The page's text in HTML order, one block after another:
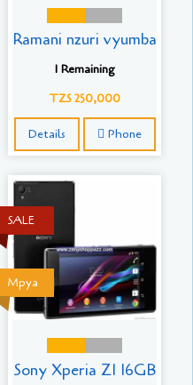
Ramani nzuri vyumba
1 Remaining
TZS 250,000
Details Phone
Mpya
SALE
Sony Xperia Z1 16GB